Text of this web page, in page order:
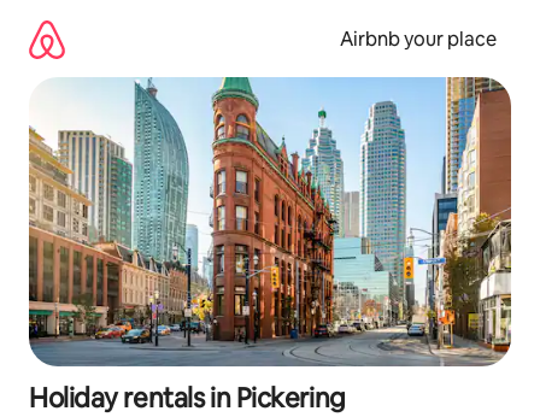
content
Airbnb your place
Holiday rentals in Pickering